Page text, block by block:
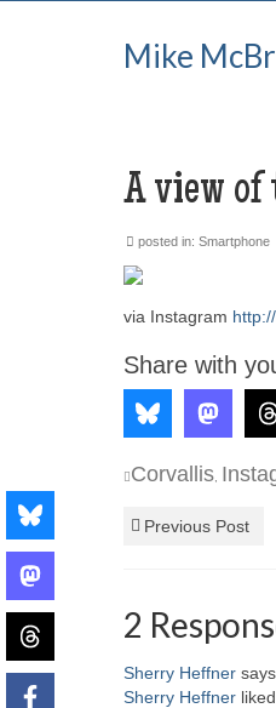
Mike
A view of
posted in: Smartphone
via Instagram
Share with
Corvallis
Previous Post
2
Sherry Heffner
Sherry Heffner